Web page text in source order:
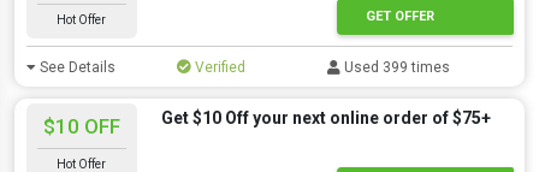
Hot Offer GET OFFER
See Details Verified Used 399 times
$10 OFF
Hot Offer
Get $10 Off your next online order of $75+